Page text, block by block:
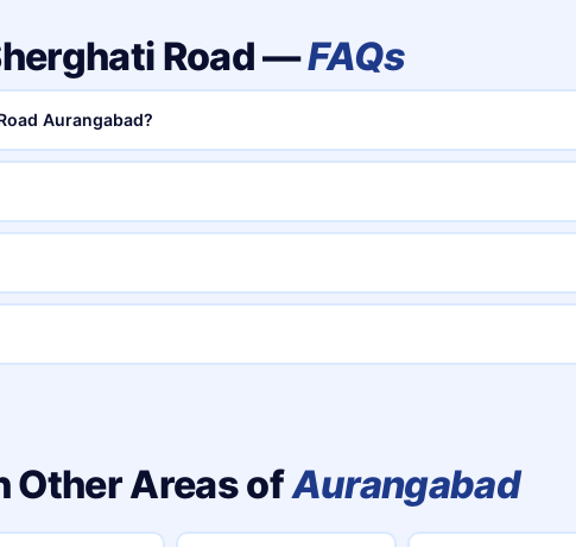
Road —FAQs
Aurangabad?
Other Areas ofAurangabad